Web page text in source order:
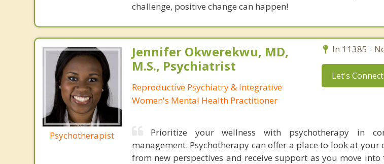
challenge, positive change can happen!
Psychotherapist
Jennifer Okwerekwu, MD,
M.S., Psychiatrist
Reproductive Psychiatry & Integrative
Women's Mental Health Practitioner
In 11385 -
Let's Connect
Prioritize your wellness with psychotherapy in
management. Psychotherapy can offer a place to look at
from new perspectives and receive support as you move